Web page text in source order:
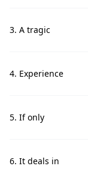
3. A tragic
4. Experience
5. If only
6. It deals in